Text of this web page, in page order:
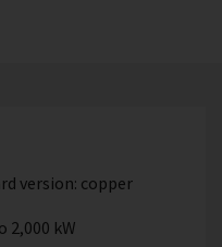
version: copper
2,000 kW